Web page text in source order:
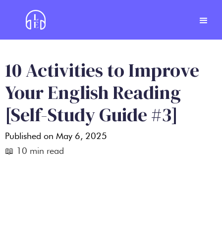
10 Activities to Improve
Your English Reading
[Self-Study Guide #3]
Published on May 6, 2025
📖 10 min read